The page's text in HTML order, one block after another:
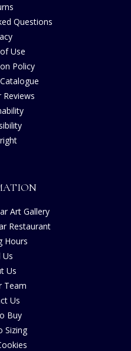
Questions
Use
Policy
Art Gallery
Restaurant
Hours
Us
Us
Team
Us
Buy
Sizing